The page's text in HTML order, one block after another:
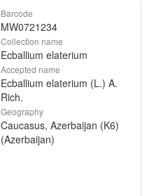
Barcode
MW0721234
Collection name
Ecballium elaterium
Accepted name
Ecballium elaterium (L.) A.
Rich.
Geography
Caucasus, Azerbaijan (K6)
(Azerbaijan)